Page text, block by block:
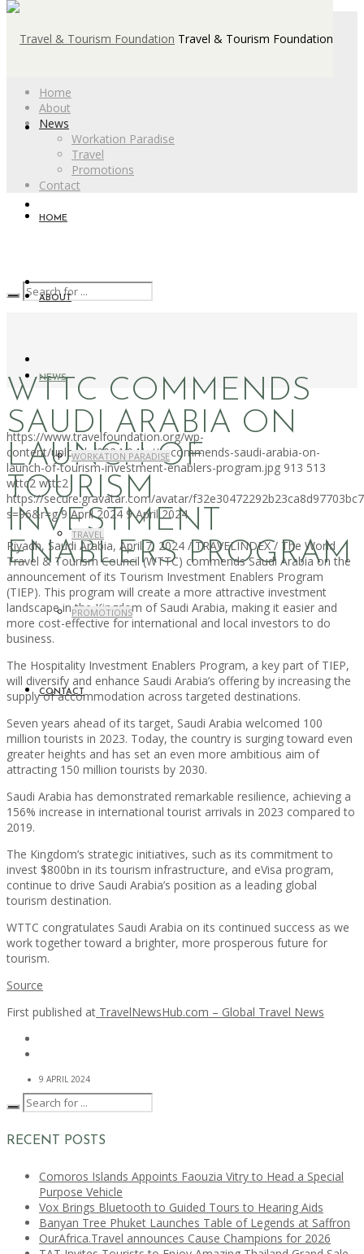
Home
About
News
Workation Paradise
Travel
Promotions
Contact
Travel & Tourism Foundation
HOME
ABOUT
NEWS
WORKATION PARADISE
TRAVEL
PROMOTIONS
CONTACT
WTTC COMMENDS
SAUDI ARABIA ON
LAUNCH OF
TOURISM
INVESTMENT
ENABLERS PROGRAM
https://www.travelfoundation.org/wp-
content/uploads/2024/04/wttc-commends-saudi-arabia-on-
launch-of-tourism-investment-enablers-program.jpg 913 513
wttc2 wttc2
https://secure.gravatar.com/avatar/
s=96&r=g 9 April 2024 9 April 2024
Riyadh, Saudi Arabia, April 7, 2024 / TRAVELINDEX / The World
Travel & Tourism Council (WTTC) commends Saudi Arabia on the
announcement of its Tourism Investment Enablers Program
(TIEP). This program will create a more attractive investment
landscape in the Kingdom of Saudi Arabia, making it easier and
more cost-effective for international and local investors to do
business.
The Hospitality Investment Enablers Program, a key part of TIEP,
will diversify and enhance Saudi Arabia’s offering by increasing the
supply of accommodation across targeted destinations.
Seven years ahead of its target, Saudi Arabia welcomed 100
million tourists in 2023. Today, the country is surging toward even
greater heights and has set an even more ambitious aim of
attracting 150 million tourists by 2030.
Saudi Arabia has demonstrated remarkable resilience, achieving a
156% increase in international tourist arrivals in 2023 compared to
2019.
The Kingdom’s strategic initiatives, such as its commitment to
invest $800bn in its tourism infrastructure, and eVisa program,
continue to drive Saudi Arabia’s position as a leading global
tourism destination.
WTTC congratulates Saudi Arabia on its continued success as we
work together toward a brighter, more prosperous future for
tourism.
Source
First published at TravelNewsHub.com – Global Travel News
9 APRIL 2024
RECENT POSTS
Comoros Islands Appoints Faouzia Vitry to Head a Special
Purpose Vehicle
Vox Brings Bluetooth to Guided Tours to Hearing Aids
Banyan Tree Phuket Launches Table of Legends at Saffron
OurAfrica.Travel announces Cause Champions for 2026